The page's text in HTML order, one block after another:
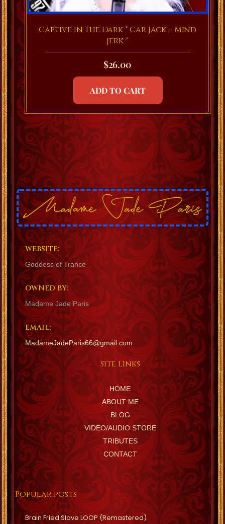
Captive In The Dark * Car Jack – Mind
Jerk *
$26.00
ADD TO CART
WEBSITE:
Goddess of Trance
OWNED BY:
Madame Jade Paris
EMAIL:
MadameJadeParis66@gmail.com
Site Links
HOME
ABOUT ME
BLOG
VIDEO/AUDIO STORE
TRIBUTES
CONTACT
Popular posts
Brain Fried Slave LOOP (Remastered)